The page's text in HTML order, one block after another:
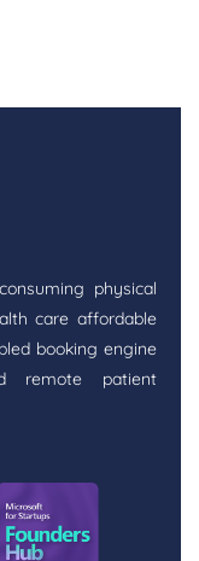
physical
care affordable
booking engine
remote patient